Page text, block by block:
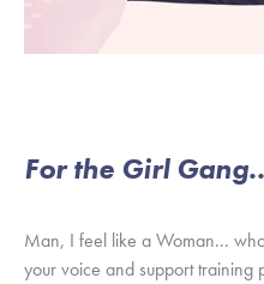
For the Girl
Man, I feel like a Woman...
your voice and support training